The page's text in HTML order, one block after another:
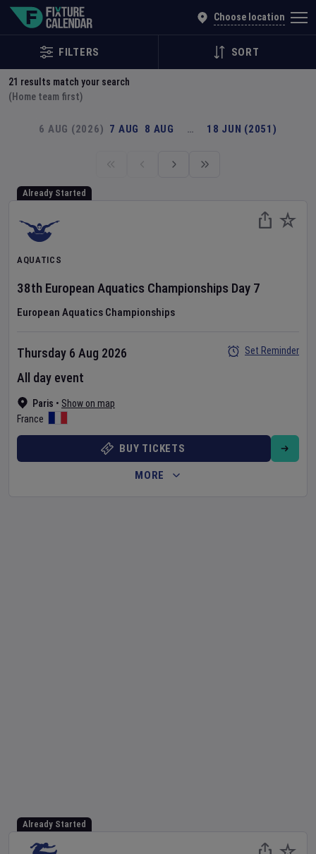
Choose location
FILTERS SORT
21 results match your search
(Home team first)
6 AUG (2026) 7 AUG 8 AUG … 18 JUN (2051)
Already Started
AQUATICS
38th European Aquatics Championships Day 7
European Aquatics Championships
Paris • Show on map
France
Thursday 6 Aug 2026
All day event
Set Reminder
BUY TICKETS
MORE
Already Started
Explore Global Sporting Events | Fixture Calendar